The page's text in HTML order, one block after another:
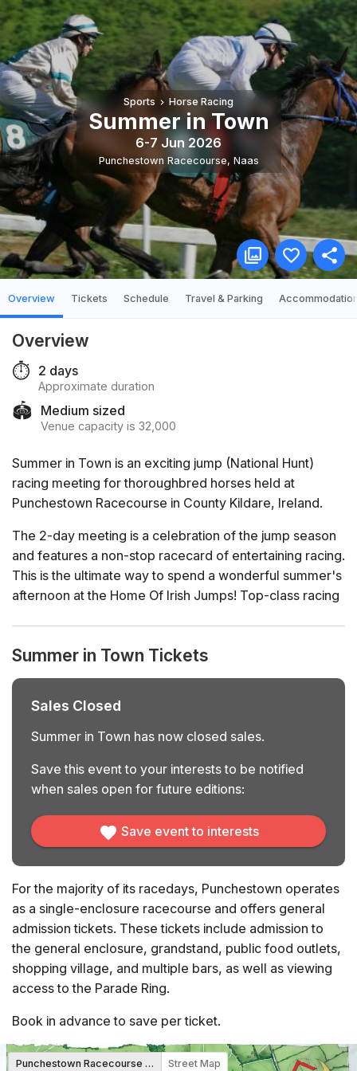
Sports Horse Racing
Summer in Town
6-7 Jun 2026
Punchestown Racecourse, Naas
Overview Tickets Schedule Travel & Parking
Overview
⏱️ 2 days
Approximate duration
🏟️ Medium sized
Venue capacity is 32,000
Summer in Town is an exciting jump (National Hunt)
racing meeting for thoroughbred horses held at
Punchestown Racecourse in County Kildare, Ireland.
The 2-day meeting is a celebration of the jump season
and features a non-stop racecard of entertaining racing.
This is the ultimate way to spend a wonderful summer's
afternoon at the Home Of Irish Jumps! Top-class racing
Summer in Town Tickets
Sales Closed
Summer in Town has now closed sales.
Save this event to your interests to be notified
when sales open for future editions:
Save event to interests
For the majority of its racedays, Punchestown operates
as a single-enclosure racecourse and offers general
admission tickets. These tickets include admission to
the general enclosure, grandstand, public food outlets,
shopping village, and multiple bars, as well as viewing
access to the Parade Ring.
Book in advance to save per ticket.
Punchestown Racecourse Map Street Map